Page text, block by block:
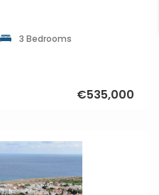
3 Bedrooms
€535,000